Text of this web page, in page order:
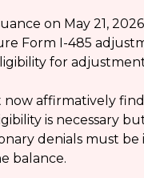
on May 21,
Form I-485
for
now affirmatively
is necessary
denials must
balance.